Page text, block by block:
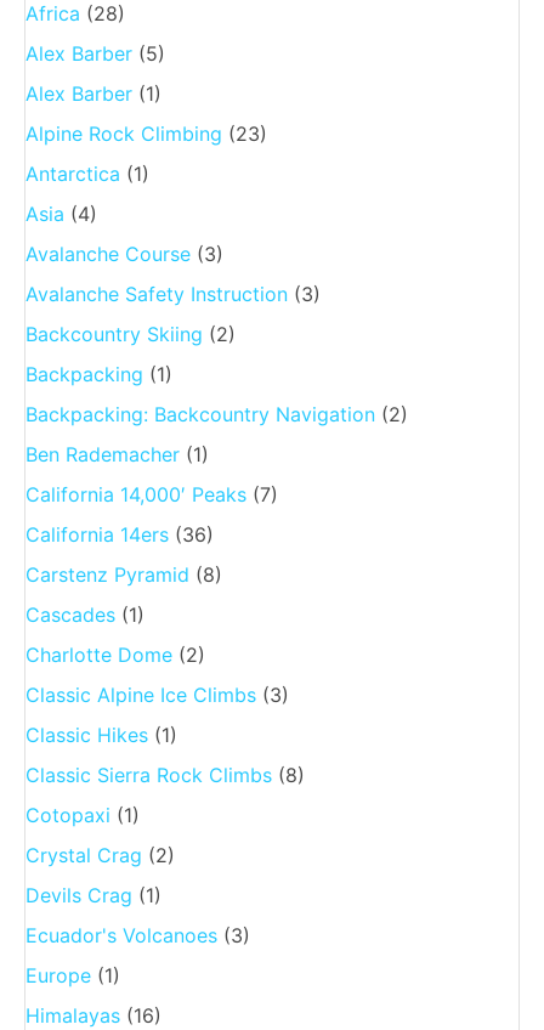
Africa (28)
Alex Barber (5)
Alex Barber (1)
Alpine Rock Climbing (23)
Antarctica (1)
Asia (4)
Avalanche Course (3)
Avalanche Safety Instruction (3)
Backcountry Skiing (2)
Backpacking (1)
Backpacking: Backcountry Navigation (2)
Ben Rademacher (1)
California 14,000′ Peaks (7)
California 14ers (36)
Carstenz Pyramid (8)
Cascades (1)
Charlotte Dome (2)
Classic Alpine Ice Climbs (3)
Classic Hikes (1)
Classic Sierra Rock Climbs (8)
Cotopaxi (1)
Crystal Crag (2)
Devils Crag (1)
Ecuador's Volcanoes (3)
Europe (1)
Himalayas (16)